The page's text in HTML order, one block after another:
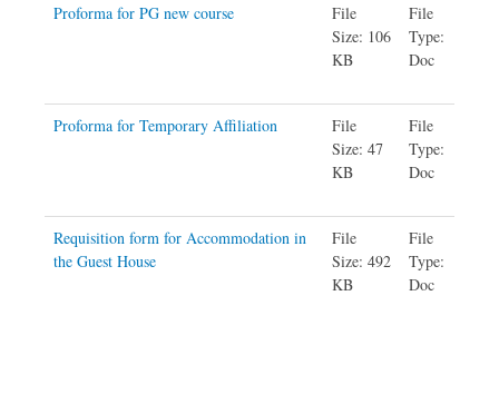
Proforma for PG new course
File
Size: 106
KB
File
Type:
Doc
Proforma for Temporary Affiliation
File
Size: 47
KB
File
Type:
Doc
Requisition form for Accommodation in
the Guest House
File
Size: 492
KB
File
Type:
Doc